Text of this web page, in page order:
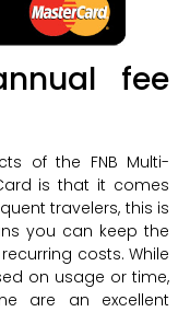
fee
of the FNB Multi-
is that it comes
travelers, this is
you can keep the
costs. While
on usage or time,
are an excellent